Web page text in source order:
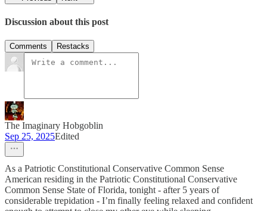
Discussion about this post
Comments Restacks
The Imaginary Hobgoblin
Sep 25, 2025Edited
As a Patriotic Constitutional Conservative Common Sense
American residing in the Patriotic Constitutional Conservative
Common Sense State of Florida, tonight - after 5 years of
considerable trepidation - I’m finally feeling relaxed and confident